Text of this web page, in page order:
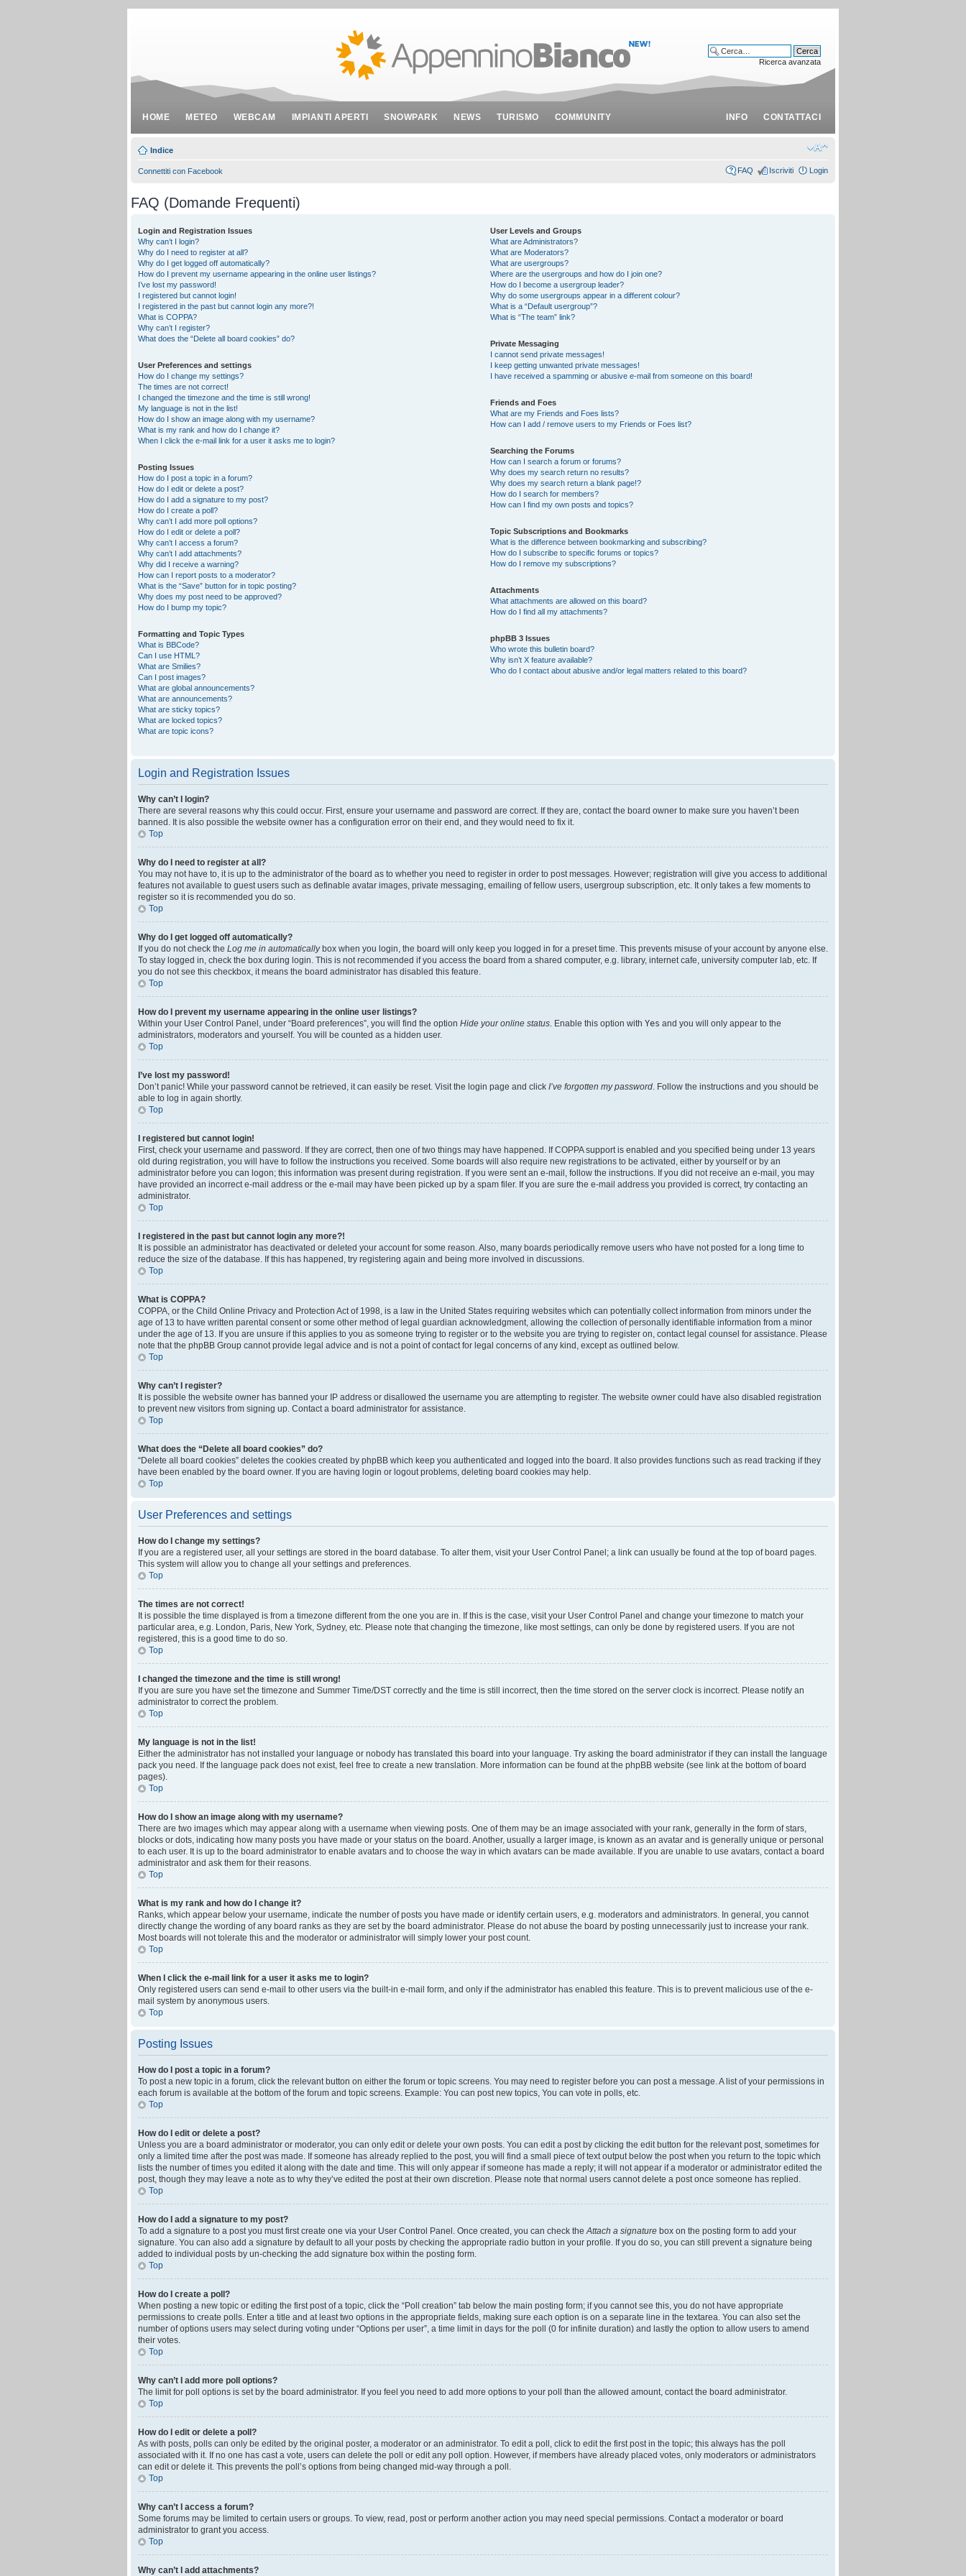
HOME METEO WEBCAM IMPIANTI APERTI SNOWPARK NEWS TURISMO COMMUNITY INFO CONTATTACI
Ricerca avanzata
Indice
Connettiti con Facebook FAQ Iscriviti Login
FAQ (Domande Frequenti)
Login and Registration Issues
Why can’t I login?
Why do I need to register at all?
Why do I get logged off automatically?
How do I prevent my username appearing in the online user listings?
I’ve lost my password!
I registered but cannot login!
I registered in the past but cannot login any more?!
What is COPPA?
Why can’t I register?
What does the “Delete all board cookies” do?
User Preferences and settings
How do I change my settings?
The times are not correct!
I changed the timezone and the time is still wrong!
My language is not in the list!
How do I show an image along with my username?
What is my rank and how do I change it?
When I click the e-mail link for a user it asks me to login?
Posting Issues
How do I post a topic in a forum?
How do I edit or delete a post?
How do I add a signature to my post?
How do I create a poll?
Why can’t I add more poll options?
How do I edit or delete a poll?
Why can’t I access a forum?
Why can’t I add attachments?
Why did I receive a warning?
How can I report posts to a moderator?
What is the “Save” button for in topic posting?
Why does my post need to be approved?
How do I bump my topic?
Formatting and Topic Types
What is BBCode?
Can I use HTML?
What are Smilies?
Can I post images?
What are global announcements?
What are announcements?
What are sticky topics?
What are locked topics?
What are topic icons?
User Levels and Groups
What are Administrators?
What are Moderators?
What are usergroups?
Where are the usergroups and how do I join one?
How do I become a usergroup leader?
Why do some usergroups appear in a different colour?
What is a “Default usergroup”?
What is “The team” link?
Private Messaging
I cannot send private messages!
I keep getting unwanted private messages!
I have received a spamming or abusive e-mail from someone on this board!
Friends and Foes
What are my Friends and Foes lists?
How can I add / remove users to my Friends or Foes list?
Searching the Forums
How can I search a forum or forums?
Why does my search return no results?
Why does my search return a blank page!?
How do I search for members?
How can I find my own posts and topics?
Topic Subscriptions and Bookmarks
What is the difference between bookmarking and subscribing?
How do I subscribe to specific forums or topics?
How do I remove my subscriptions?
Attachments
What attachments are allowed on this board?
How do I find all my attachments?
phpBB 3 Issues
Who wrote this bulletin board?
Why isn’t X feature available?
Who do I contact about abusive and/or legal matters related to this board?
Login and Registration Issues
Why can’t I login?
There are several reasons why this could occur. First, ensure your username and password are correct. If they are, contact the board owner to make sure you haven’t been
banned. It is also possible the website owner has a configuration error on their end, and they would need to fix it.
Top
Why do I need to register at all?
You may not have to, it is up to the administrator of the board as to whether you need to register in order to post messages. However; registration will give you access to additional
features not available to guest users such as definable avatar images, private messaging, emailing of fellow users, usergroup subscription, etc. It only takes a few moments to
register so it is recommended you do so.
Top
Why do I get logged off automatically?
If you do not check the Log me in automaticallybox when you login, the board will only keep you logged in for a preset time. This prevents misuse of your account by anyone else.
To stay logged in, check the box during login. This is not recommended if you access the board from a shared computer, e.g. library, internet cafe, university computer lab, etc. If
you do not see this checkbox, it means the board administrator has disabled this feature.
Top
How do I prevent my username appearing in the online user listings?
Within your User Control Panel, under “Board preferences”, you will find the option Hide your online status. Enable this option with Yes and you will only appear to the
administrators, moderators and yourself. You will be counted as a hidden user.
Top
I’ve lost my password!
Don’t panic! While your password cannot be retrieved, it can easily be reset. Visit the login page and click I’ve forgotten my password. Follow the instructions and you should be
able to log in again shortly.
Top
I registered but cannot login!
First, check your username and password. If they are correct, then one of two things may have happened. If COPPA support is enabled and you specified being under 13 years
old during registration, you will have to follow the instructions you received. Some boards will also require new registrations to be activated, either by yourself or by an
administrator before you can logon; this information was present during registration. If you were sent an e-mail, follow the instructions. If you did not receive an e-mail, you may
have provided an incorrect e-mail address or the e-mail may have been picked up by a spam filer. If you are sure the e-mail address you provided is correct, try contacting an
administrator.
Top
I registered in the past but cannot login any more?!
It is possible an administrator has deactivated or deleted your account for some reason. Also, many boards periodically remove users who have not posted for a long time to
reduce the size of the database. If this has happened, try registering again and being more involved in discussions.
Top
What is COPPA?
COPPA, or the Child Online Privacy and Protection Act of 1998, is a law in the United States requiring websites which can potentially collect information from minors under the
age of 13 to have written parental consent or some other method of legal guardian acknowledgment, allowing the collection of personally identifiable information from a minor
under the age of 13. If you are unsure if this applies to you as someone trying to register or to the website you are trying to register on, contact legal counsel for assistance. Please
note that the phpBB Group cannot provide legal advice and is not a point of contact for legal concerns of any kind, except as outlined below.
Top
Why can’t I register?
It is possible the website owner has banned your IP address or disallowed the username you are attempting to register. The website owner could have also disabled registration
to prevent new visitors from signing up. Contact a board administrator for assistance.
Top
What does the “Delete all board cookies” do?
“Delete all board cookies” deletes the cookies created by phpBB which keep you authenticated and logged into the board. It also provides functions such as read tracking if they
have been enabled by the board owner. If you are having login or logout problems, deleting board cookies may help.
Top
User Preferences and settings
How do I change my settings?
If you are a registered user, all your settings are stored in the board database. To alter them, visit your User Control Panel; a link can usually be found at the top of board pages.
This system will allow you to change all your settings and preferences.
Top
The times are not correct!
It is possible the time displayed is from a timezone different from the one you are in. If this is the case, visit your User Control Panel and change your timezone to match your
particular area, e.g. London, Paris, New York, Sydney, etc. Please note that changing the timezone, like most settings, can only be done by registered users. If you are not
registered, this is a good time to do so.
Top
I changed the timezone and the time is still wrong!
If you are sure you have set the timezone and Summer Time/DST correctly and the time is still incorrect, then the time stored on the server clock is incorrect. Please notify an
administrator to correct the problem.
Top
My language is not in the list!
Either the administrator has not installed your language or nobody has translated this board into your language. Try asking the board administrator if they can install the language
pack you need. If the language pack does not exist, feel free to create a new translation. More information can be found at the phpBB website (see link at the bottom of board
pages).
Top
How do I show an image along with my username?
There are two images which may appear along with a username when viewing posts. One of them may be an image associated with your rank, generally in the form of stars,
blocks or dots, indicating how many posts you have made or your status on the board. Another, usually a larger image, is known as an avatar and is generally unique or personal
to each user. It is up to the board administrator to enable avatars and to choose the way in which avatars can be made available. If you are unable to use avatars, contact a board
administrator and ask them for their reasons.
Top
What is my rank and how do I change it?
Ranks, which appear below your username, indicate the number of posts you have made or identify certain users, e.g. moderators and administrators. In general, you cannot
directly change the wording of any board ranks as they are set by the board administrator. Please do not abuse the board by posting unnecessarily just to increase your rank.
Most boards will not tolerate this and the moderator or administrator will simply lower your post count.
Top
When I click the e-mail link for a user it asks me to login?
Only registered users can send e-mail to other users via the built-in e-mail form, and only if the administrator has enabled this feature. This is to prevent malicious use of the e-
mail system by anonymous users.
Top
Posting Issues
How do I post a topic in a forum?
To post a new topic in a forum, click the relevant button on either the forum or topic screens. You may need to register before you can post a message. A list of your permissions in
each forum is available at the bottom of the forum and topic screens. Example: You can post new topics, You can vote in polls, etc.
Top
How do I edit or delete a post?
Unless you are a board administrator or moderator, you can only edit or delete your own posts. You can edit a post by clicking the edit button for the relevant post, sometimes for
only a limited time after the post was made. If someone has already replied to the post, you will find a small piece of text output below the post when you return to the topic which
lists the number of times you edited it along with the date and time. This will only appear if someone has made a reply; it will not appear if a moderator or administrator edited the
post, though they may leave a note as to why they’ve edited the post at their own discretion. Please note that normal users cannot delete a post once someone has replied.
Top
How do I add a signature to my post?
To add a signature to a post you must first create one via your User Control Panel. Once created, you can check theAttach a signature box on the posting form to add your
signature. You can also add a signature by default to all your posts by checking the appropriate radio button in your profile. If you do so, you can still prevent a signature being
added to individual posts by un-checking the add signature box within the posting form.
Top
How do I create a poll?
When posting a new topic or editing the first post of a topic, click the “Poll creation” tab below the main posting form; if you cannot see this, you do not have appropriate
permissions to create polls. Enter a title and at least two options in the appropriate fields, making sure each option is on a separate line in the textarea. You can also set the
number of options users may select during voting under “Options per user”, a time limit in days for the poll (0 for infinite duration) and lastly the option to allow users to amend
their votes.
Top
Why can’t I add more poll options?
The limit for poll options is set by the board administrator. If you feel you need to add more options to your poll than the allowed amount, contact the board administrator.
Top
How do I edit or delete a poll?
As with posts, polls can only be edited by the original poster, a moderator or an administrator. To edit a poll, click to edit the first post in the topic; this always has the poll
associated with it. If no one has cast a vote, users can delete the poll or edit any poll option. However, if members have already placed votes, only moderators or administrators
can edit or delete it. This prevents the poll’s options from being changed mid-way through a poll.
Top
Why can’t I access a forum?
Some forums may be limited to certain users or groups. To view, read, post or perform another action you may need special permissions. Contact a moderator or board
administrator to grant you access.
Top
Why can’t I add attachments?